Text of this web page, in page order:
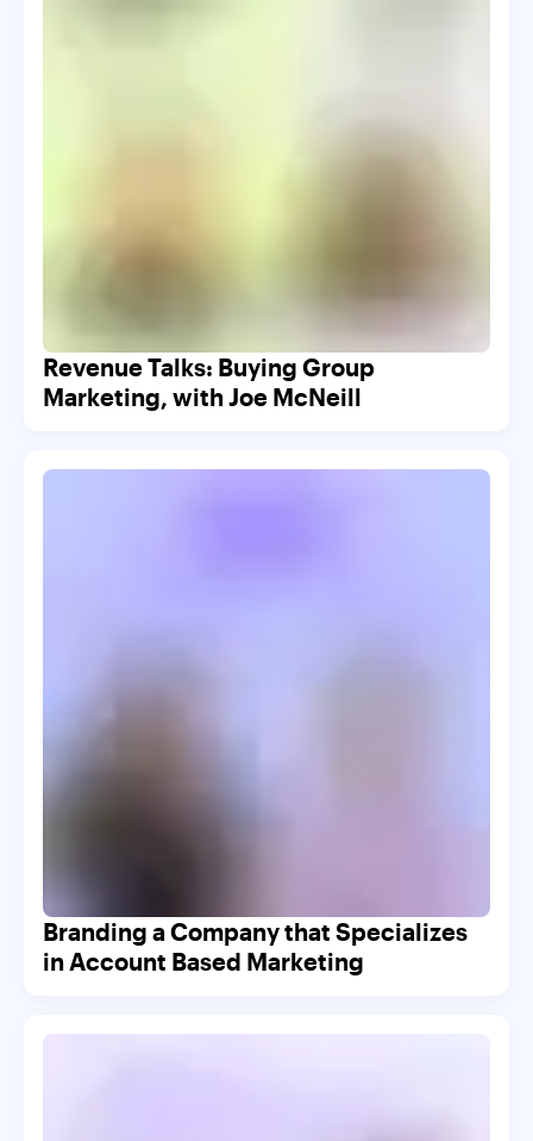
Revenue Talks: Buying Group
Marketing, with Joe McNeill
Branding a Company that Specializes
in Account Based Marketing